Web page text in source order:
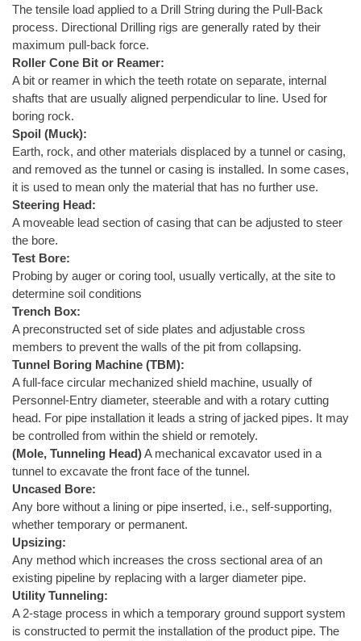
The tensile load applied to a Drill String during the Pull-Back
process. Directional Drilling rigs are generally rated by their
maximum pull-back force.
Roller Cone Bit or Reamer:
A bit or reamer in which the teeth rotate on separate, internal
shafts that are usually aligned perpendicular to line. Used for
boring rock.
Spoil (Muck):
Earth, rock, and other materials displaced by a tunnel or casing,
and removed as the tunnel or casing is installed. In some cases,
it is used to mean only the material that has no further use.
Steering Head:
A moveable lead section of casing that can be adjusted to steer
the bore.
Test Bore:
Probing by auger or coring tool, usually vertically, at the site to
determine soil conditions
Trench Box:
A preconstructed set of side plates and adjustable cross
members to prevent the walls of the pit from collapsing.
Tunnel Boring Machine (TBM):
A full-face circular mechanized shield machine, usually of
Personnel-Entry diameter, steerable and with a rotary cutting
head. For pipe installation it leads a string of jacked pipes. It may
be controlled from within the shield or remotely.
(Mole, Tunneling Head)A mechanical excavator used in a
tunnel to excavate the front face of the tunnel.
Uncased Bore:
Any bore without a lining or pipe inserted, i.e., self-supporting,
whether temporary or permanent.
Upsizing:
Any method which increases the cross sectional area of an
existing pipeline by replacing with a larger diameter pipe.
Utility Tunneling:
A 2-stage process in which a temporary ground support system
is constructed to permit the installation of the product pipe. The